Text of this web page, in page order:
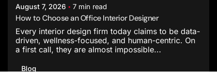
August 7, 2026 7 min read
How to Choose an Office Interior Designer
Every interior design firm today claims to be data-
driven, wellness-focused, and human-centric. On
a first call, they are almost impossible...
Blog